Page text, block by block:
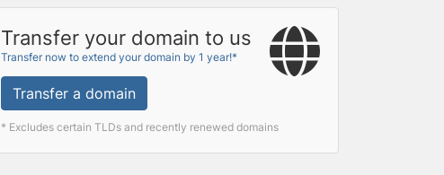
Transfer your domain to us
Transfer now to extend your domain by 1 year!*
Transfer a domain
* Excludes certain TLDs and recently renewed domains